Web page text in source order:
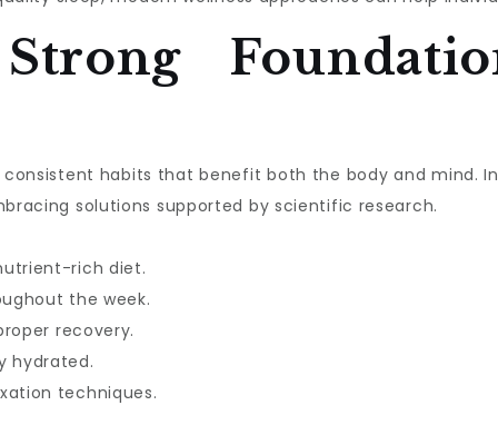
habits that benefit both the body and mind.
solutions supported by scientific research.
rich diet.
the week.
recovery.
hydrated.
techniques.